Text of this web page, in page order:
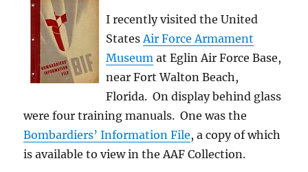
I recently visited the United
StatesAir Force Armament
Museum at Eglin Air Force Base,
near Fort Walton Beach,
Florida. On display behind glass
were four training manuals. One was the
Bombardiers’ Information File, a copy of which
is available to view in the AAF Collection.